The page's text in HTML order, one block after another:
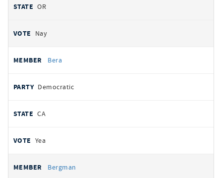
OR
Nay
Bera
Democratic
CA
Yea
Bergman